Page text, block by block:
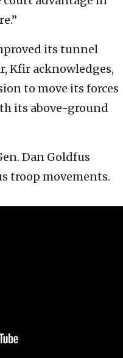
its tunnel
Kfir acknowledges,
to move its forces
its above-ground
Dan Goldfus
troop movements.